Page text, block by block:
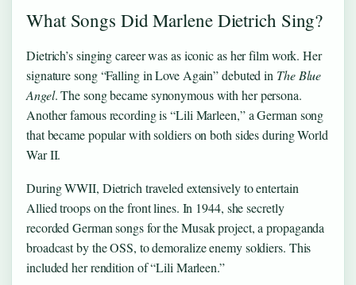
What Songs Did Marlene Dietrich Sing?
Dietrich’s singing career was as iconic as her film work. Her
signature song “Falling in Love Again” debuted in The Blue
Angel. The song became synonymous with her persona.
Another famous recording is “Lili Marleen,” a German song
that became popular with soldiers on both sides during World
War II.
During WWII, Dietrich traveled extensively to entertain
Allied troops on the front lines. In 1944, she secretly
recorded German songs for the Musak project, a propaganda
broadcast by the OSS, to demoralize enemy soldiers. This
included her rendition of “Lili Marleen.”